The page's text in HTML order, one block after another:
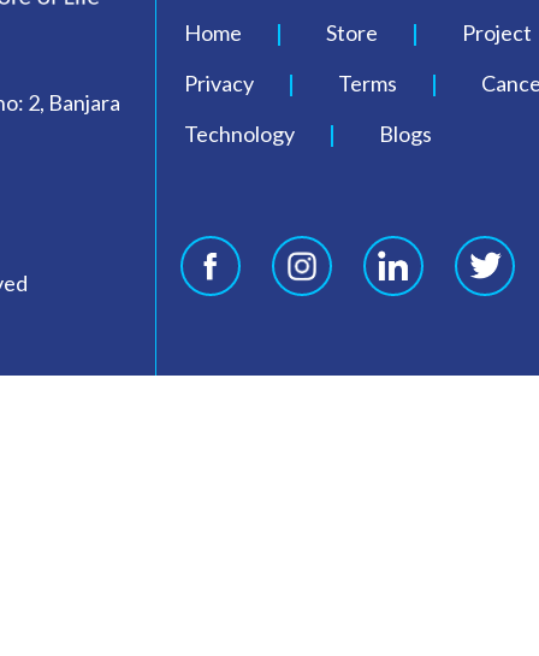
2, Banjara
Home Store Project
Privacy
Terms
Technology
Blogs